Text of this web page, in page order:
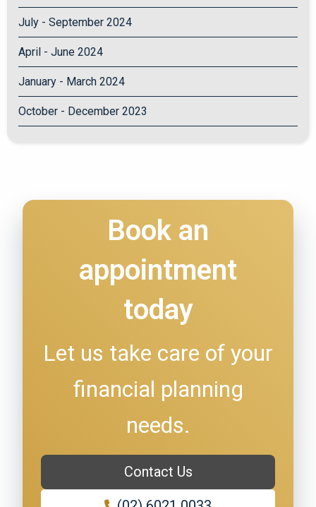
July - September 2024
April - June 2024
January - March 2024
October - December 2023
Book an
appointment
today
Let us take care of your
financial planning
needs.
Contact Us